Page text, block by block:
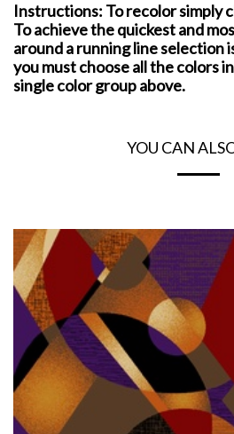
Instructions: To recolor simply
To achieve the quickest and
around a running line selection
you must choose all the colors
single color group above.
YOU CAN